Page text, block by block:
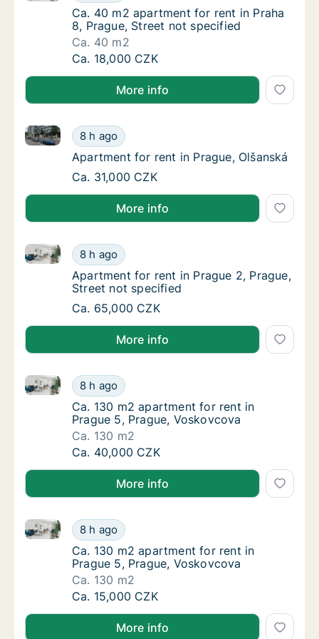
Ca. 40 m2 apartment for rent in Praha 8,
Ca. 40 m2 apartment for rent in Praha
8, Prague, Street not specified
Ca. 40 m2
Ca. 40 m2 apartment for rent in Praha 8,
Ca. 18,000 CZK
More info
Apartment for rent in Prague, Olšanská
8 h ago
Apartment for rent in Prague, Olšanská
Apartment for rent in Prague, Olšanská
Apartment for rent in Prague, Olšanská
Apartment for rent in Prague, Olšanská
Ca. 31,000 CZK
More info
Apartment for rent in Prague 2, Prague,
8 h ago
Apartment for rent in Prague 2, Prague, Street not
Apartment for rent in Prague 2, Prague,
Apartment for rent in Prague 2, Prague,
Street not specified
Apartment for rent in Prague 2, Prague,
Ca. 65,000 CZK
More info
Ca. 130 m2 apartment for rent in Prague 5,
8 h ago
Ca. 130 m2 apartment for rent in Prague 5, Prague,
Ca. 130 m2 apartment for rent in Prague 5,
Ca. 130 m2 apartment for rent in
Prague 5, Prague, Voskovcova
Ca. 130 m2
Ca. 130 m2 apartment for rent in Prague 5,
Ca. 40,000 CZK
More info
Ca. 130 m2 apartment for rent in Prague 5,
8 h ago
Ca. 130 m2 apartment for rent in Prague 5, Prague,
Ca. 130 m2 apartment for rent in Prague 5,
Ca. 130 m2 apartment for rent in
Prague 5, Prague, Voskovcova
Ca. 130 m2
Ca. 130 m2 apartment for rent in Prague 5,
Ca. 15,000 CZK
More info